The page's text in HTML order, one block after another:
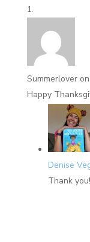
Summerlover
Happy
Denise
Thank